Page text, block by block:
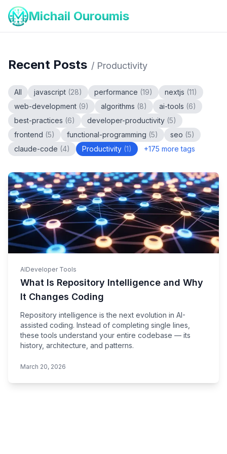
Michail Ouroumis
Recent Posts / Productivity
All javascript (28) performance (19) nextjs (11)
web-development (9) algorithms (8) ai-tools (6)
best-practices (6) developer-productivity (5)
frontend (5) functional-programming (5) seo (5)
claude-code (4) Productivity (1) +175 more tags
AIDeveloper Tools
What Is Repository Intelligence and Why
It Changes Coding
Repository intelligence is the next evolution in AI-
assisted coding. Instead of completing single lines,
these tools understand your entire codebase — its
history, architecture, and patterns.
March 20, 2026